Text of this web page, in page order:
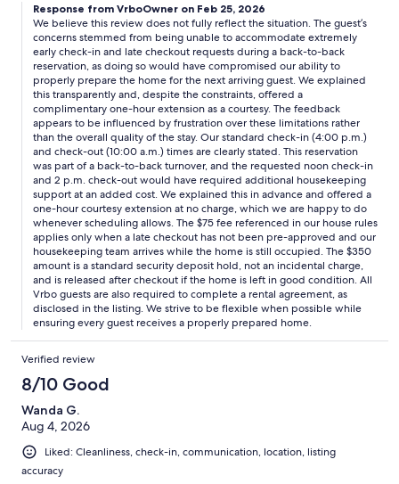
asked to complete additional terms and conditions through an
external link outside the Vrbo platform. Guests who prefer to
keep all documentation within the booking site may want to
inquire about this process in advance.A 350 incidental hold was
placed on my credit card. Processing timelines may vary, but this
is something guests may wish to factor into their
planning.Additionally, there is only one television in the entire
house. For families or larger groups, this may be helpful
information when deciding if the layout fits their needs.Overall,
the property may be well-suited for guests who are
comfortable with structured policies and clearly defined fees.
Travelers looking for a more flexible, hospitality-centered
experience may want to clarify expectations prior to booking to
ensure it aligns with their preferences.
Response from VrboOwner on Feb 25, 2026
We believe this review does not fully reflect the situation. The guest’s
concerns stemmed from being unable to accommodate extremely
early check-in and late checkout requests during a back-to-back
reservation, as doing so would have compromised our ability to
properly prepare the home for the next arriving guest. We explained
this transparently and, despite the constraints, offered a
complimentary one-hour extension as a courtesy. The feedback
appears to be influenced by frustration over these limitations rather
than the overall quality of the stay. Our standard check-in (4:00 p.m.)
and check-out (10:00 a.m.) times are clearly stated. This reservation
was part of a back-to-back turnover, and the requested noon check-in
and 2 p.m. check-out would have required additional housekeeping
support at an added cost. We explained this in advance and offered a
one-hour courtesy extension at no charge, which we are happy to do
whenever scheduling allows. The $75 fee referenced in our house rules
applies only when a late checkout has not been pre-approved and our
housekeeping team arrives while the home is still occupied. The $350
amount is a standard security deposit hold, not an incidental charge,
and is released after checkout if the home is left in good condition. All
Vrbo guests are also required to complete a rental agreement, as
disclosed in the listing. We strive to be flexible when possible while
ensuring every guest receives a properly prepared home.
Verified review
8/10 Good
Wanda G.
Aug 4, 2026
Liked: Cleanliness, check-in, communication, location, listing
accuracy